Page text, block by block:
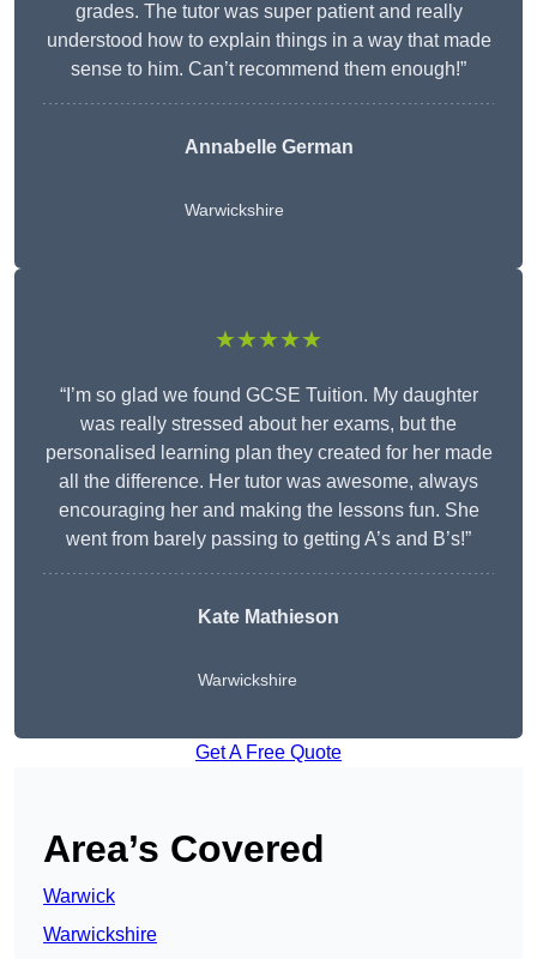
grades. The tutor was super patient and really
understood how to explain things in a way that made
sense to him. Can’t recommend them enough!”
Annabelle German
Warwickshire
★★★★★
“I’m so glad we found GCSE Tuition. My daughter
was really stressed about her exams, but the
personalised learning plan they created for her made
all the difference. Her tutor was awesome, always
encouraging her and making the lessons fun. She
went from barely passing to getting A’s and B’s!”
Kate Mathieson
Warwickshire
Get A Free Quote
Area’s Covered
Warwick
Warwickshire